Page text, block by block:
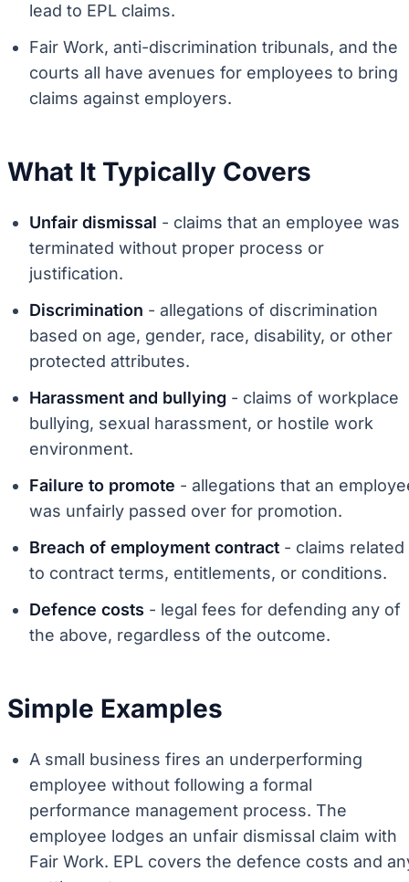
lead to EPL claims.
Fair Work, anti-discrimination tribunals, and the
courts all have avenues for employees to bring
claims against employers.
What It Typically Covers
Unfair dismissal - claims that an employee was
terminated without proper process or
justification.
Discrimination - allegations of discrimination
based on age, gender, race, disability, or other
protected attributes.
Harassment and bullying - claims of workplace
bullying, sexual harassment, or hostile work
environment.
Failure to promote - allegations that an
was unfairly passed over for promotion.
Breach of employment contract - claims related
to contract terms, entitlements, or conditions.
Defence costs - legal fees for defending any of
the above, regardless of the outcome.
Simple Examples
A small business fires an underperforming
employee without following a formal
performance management process. The
employee lodges an unfair dismissal claim with
Fair Work. EPL covers the defence costs and